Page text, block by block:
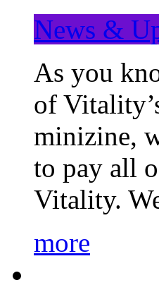
News &
As you
of
minizine,
to pay all
Vitality.
more